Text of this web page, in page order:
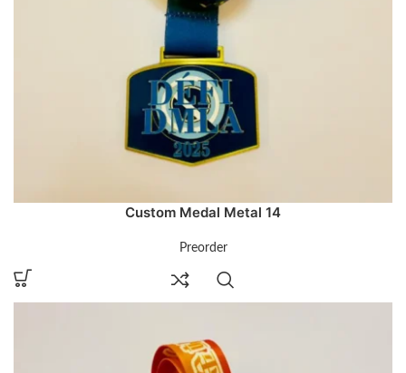
Custom Medal Metal 14
Preorder